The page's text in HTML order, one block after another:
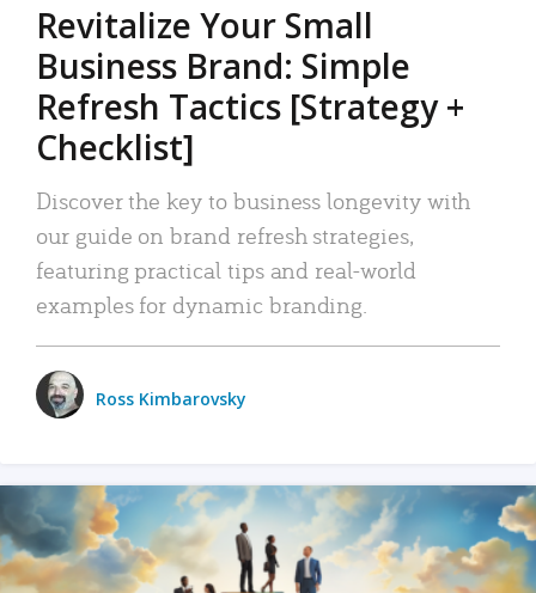
Revitalize Your Small
Business Brand: Simple
Refresh Tactics [Strategy +
Checklist]
Discover the key to business longevity with
our guide on brand refresh strategies,
featuring practical tips and real-world
examples for dynamic branding.
Ross Kimbarovsky